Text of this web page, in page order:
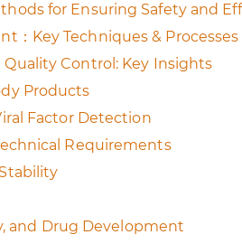
for Ensuring Safety and
：Key Techniques & Processes
Control: Key Insights
Products
Factor Detection
Requirements
and Drug Development